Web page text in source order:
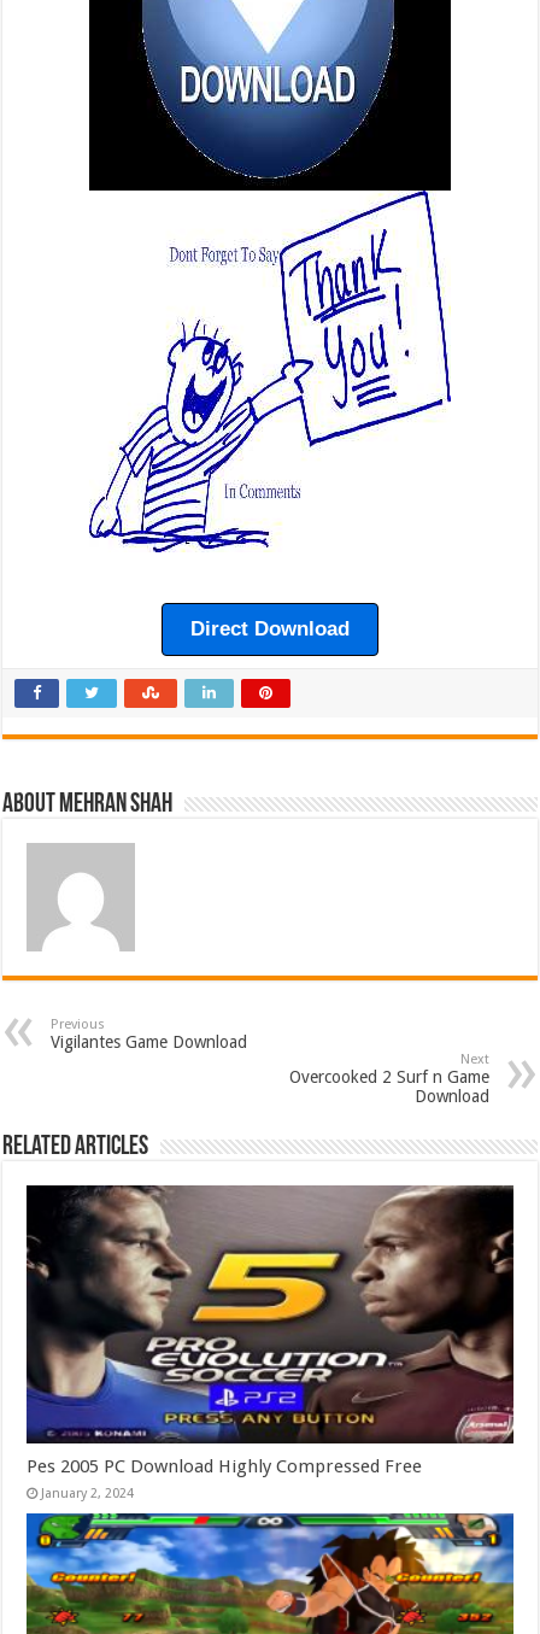
Direct Download
About Mehran Shah
Previous
Vigilantes Game Download
Next
Overcooked 2 Surf n Game
Download
Related Articles
Pes 2005 PC Download Highly Compressed Free
January 2, 2024